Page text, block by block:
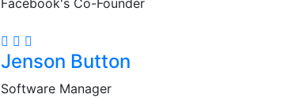
Jenson Button
Software Manager